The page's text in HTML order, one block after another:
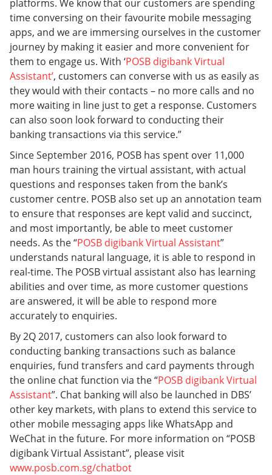
platforms. We know that our customers are spending
time conversing on their favourite mobile messaging
apps, and we are immersing ourselves in the customer
journey by making it easier and more convenient for
them to engage us. With ‘POSB digibank Virtual
Assistant’, customers can converse with us as easily as
they would with their contacts – no more calls and no
more waiting in line just to get a response. Customers
can also soon look forward to conducting their
banking transactions via this service.”
Since September 2016, POSB has spent over 11,000
man hours training the virtual assistant, with actual
questions and responses taken from the bank’s
customer centre. POSB also set up an annotation team
to ensure that responses are kept valid and succinct,
and most importantly, be able to meet customer
needs. As the “POSB digibank Virtual Assistant”
understands natural language, it is able to respond in
real-time. The POSB virtual assistant also has learning
abilities and over time, as more customer questions
are answered, it will be able to respond more
accurately to enquiries.
By 2Q 2017, customers can also look forward to
conducting banking transactions such as balance
enquiries, fund transfers and card payments through
the online chat function via the “POSB digibank Virtual
Assistant”. Chat banking will also be launched in DBS’
other key markets, with plans to extend this service to
other mobile messaging apps like WhatsApp and
WeChat in the future. For more information on “POSB
digibank Virtual Assistant”, please visit
www.posb.com.sg/chatbot